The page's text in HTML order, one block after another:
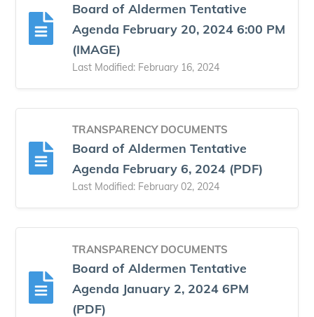
Board of Aldermen Tentative
Agenda February 20, 2024 6:00 PM
(IMAGE)
Last Modified: February 16, 2024
TRANSPARENCY DOCUMENTS
Board of Aldermen Tentative
Agenda February 6, 2024 (PDF)
Last Modified: February 02, 2024
TRANSPARENCY DOCUMENTS
Board of Aldermen Tentative
Agenda January 2, 2024 6PM
(PDF)